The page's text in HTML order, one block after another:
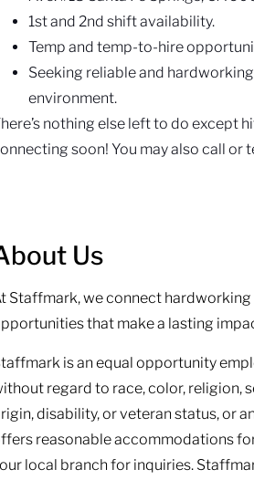
1st and 2nd shift availability.
Temp and temp-to-hire
Seeking reliable and
environment.
nothing else left to do except
soon! You may also call
Us
Staffmark, we connect
that make a lasting
is an equal opportunity
regard to race, color, religion,
disability, or veteran status, or
reasonable accommodations
local branch for inquiries.